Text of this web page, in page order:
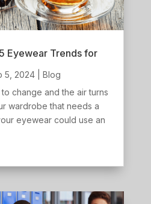
Eyewear Trends for
5, 2024| Blog
change and the air turns
wardrobe that needs a
eyewear could use an